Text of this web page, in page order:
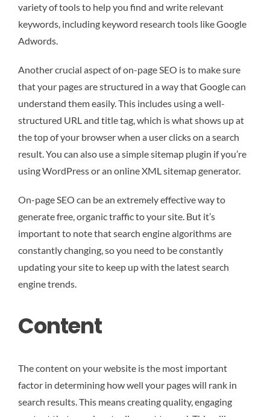
variety of tools to help you find and write relevant
keywords, including keyword research tools like Google
Adwords.
Another crucial aspect of on-page SEO is to make sure
that your pages are structured in a way that Google can
understand them easily. This includes using a well-
structured URL and title tag, which is what shows up at
the top of your browser when a user clicks on a search
result. You can also use a simple sitemap plugin if you’re
using WordPress or an online XML sitemap generator.
On-page SEO can be an extremely effective way to
generate free, organic traffic to your site. But it’s
important to note that search engine algorithms are
constantly changing, so you need to be constantly
updating your site to keep up with the latest search
engine trends.
Content
The content on your website is the most important
factor in determining how well your pages will rank in
search results. This means creating quality, engaging